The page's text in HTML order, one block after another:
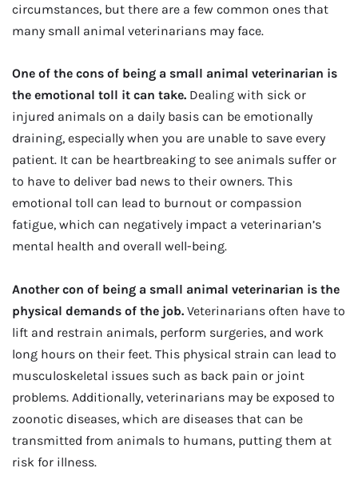
circumstances, but there are a few common ones that
many small animal veterinarians may face.
One of the cons of being a small animal veterinarian is
the emotional toll it can take. Dealing with sick or
injured animals on a daily basis can be emotionally
draining, especially when you are unable to save every
patient. It can be heartbreaking to see animals suffer or
to have to deliver bad news to their owners. This
emotional toll can lead to burnout or compassion
fatigue, which can negatively impact a veterinarian’s
mental health and overall well-being.
Another con of being a small animal veterinarian is the
physical demands of the job. Veterinarians often have to
lift and restrain animals, perform surgeries, and work
long hours on their feet. This physical strain can lead to
musculoskeletal issues such as back pain or joint
problems. Additionally, veterinarians may be exposed to
zoonotic diseases, which are diseases that can be
transmitted from animals to humans, putting them at
risk for illness.